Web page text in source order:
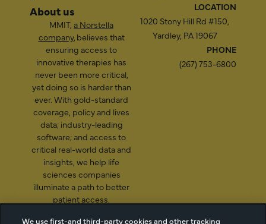
About us
MMIT, a Norstella
company, believes that
ensuring access to
innovative therapies has
never been more critical,
yet doing so is harder than
ever. With gold-standard
coverage, policy and lives
data; industry-leading
software; and access to
critical real-world data and
insights, we help life
sciences companies
illuminate a path to better
patient access.
LOCATION
1020 Stony Hill Rd #150,
Yardley, PA 19067
PHONE
(267) 753-6800
We use first-and third-party cookies and other tracking